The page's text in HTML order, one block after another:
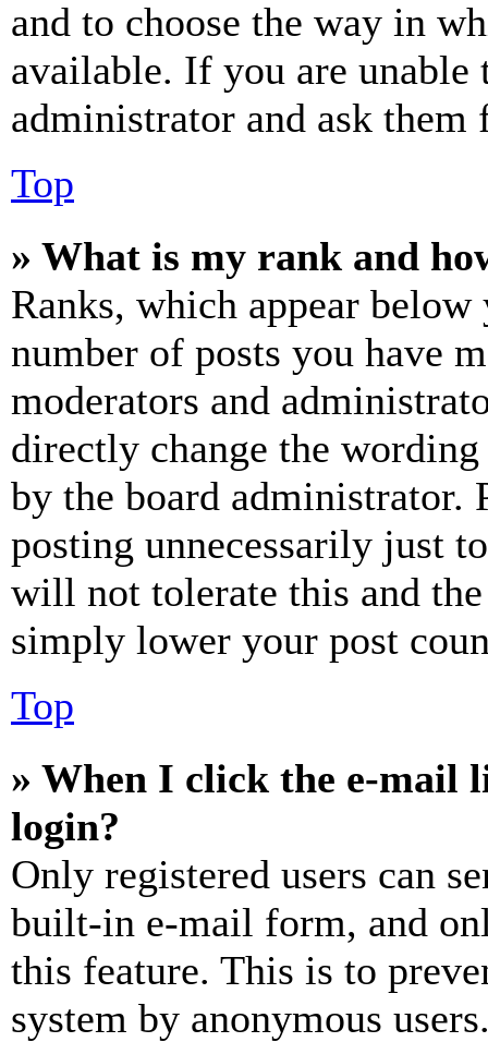
and to choose the way in
available. If you are unable
administrator and ask them
Top
» What is my rank and
Ranks, which appear
number of posts you have
moderators and
directly change the
by the board administrator.
posting unnecessarily just
will not tolerate this and
simply lower your post
Top
» When I click the e-mail
login?
Only registered users can
built-in e-mail form, and
this feature. This is to
system by anonymous